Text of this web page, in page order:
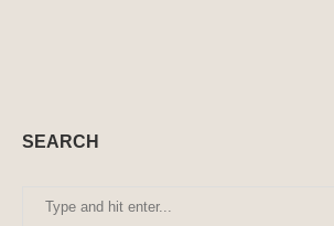
SEARCH